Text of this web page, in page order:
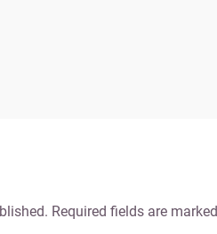
Required fields are marked